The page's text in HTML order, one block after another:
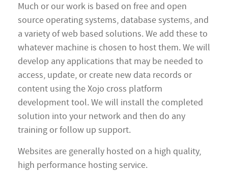
Much or our work is based on free and open
source operating systems, database systems, and
a variety of web based solutions. We add these to
whatever machine is chosen to host them. We will
develop any applications that may be needed to
access, update, or create new data records or
content using the Xojo cross platform
development tool. We will install the completed
solution into your network and then do any
training or follow up support.
Websites are generally hosted on a high quality,
high performance hosting service.